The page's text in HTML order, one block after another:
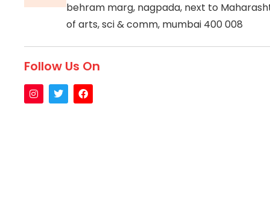
behram marg, nagpada, next to
of arts, sci & comm, mumbai 400 008
Follow Us On